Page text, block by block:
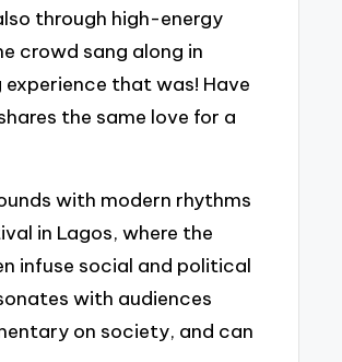
through high-energy
crowd sang along in
that was! Have
the same love for a
with modern rhythms
in Lagos, where the
infuse social and political
with audiences
on society, and can